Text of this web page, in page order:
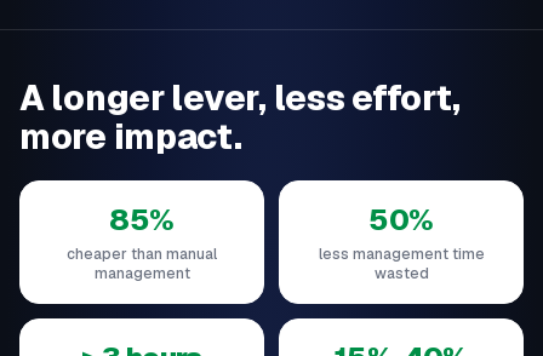
A longer lever, less effort,
more impact.
85%
cheaper than manual
management
50%
less management time
wasted